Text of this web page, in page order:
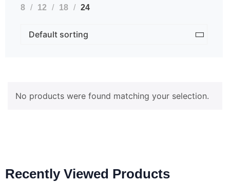
8 12 18 24
No products were found matching your selection.
Recently Viewed Products